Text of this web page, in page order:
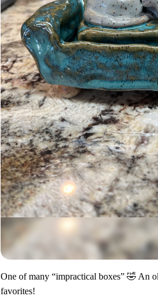
One of many “impractical boxes” 🤣 An
favorites!